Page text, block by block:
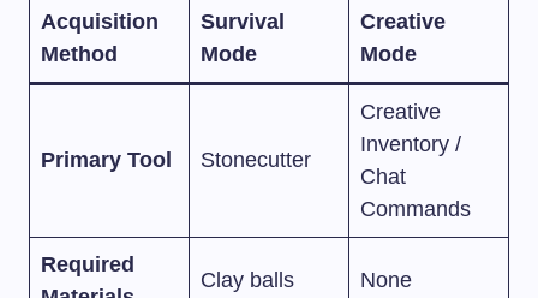
Acquisition
Method
Survival
Mode
Creative
Mode
Primary Tool Stonecutter
Creative
Inventory /
Chat
Commands
Required
Clay balls None